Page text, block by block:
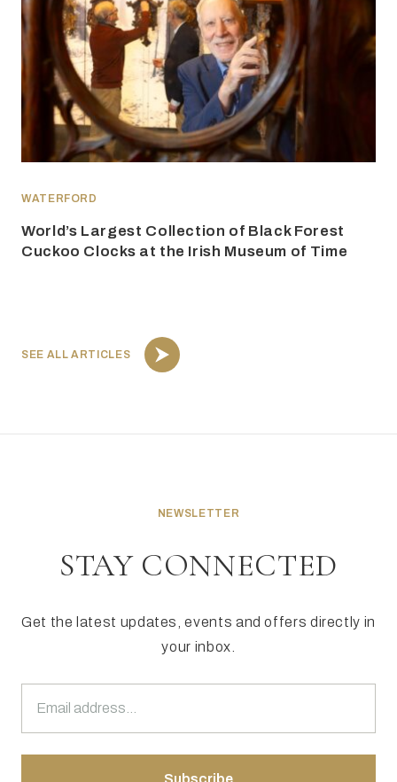
SEE ALL ARTICLES
WATERFORD
World’s Largest Collection of Black Forest
Cuckoo Clocks at the Irish Museum of Time
NEWSLETTER
STAY CONNECTED
Get the latest updates, events and offers directly in
your inbox.